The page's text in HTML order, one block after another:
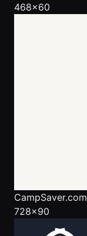
468x60
CampSaver.com
728x90